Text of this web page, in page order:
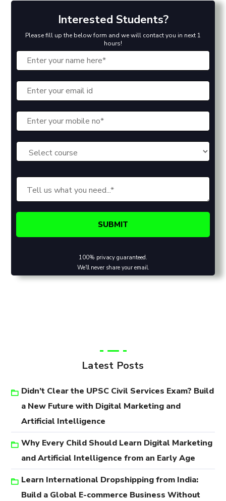
Interested Students?
Please fill up the below form and we will contact you in next 1
hours!
100% privacy guaranteed.
We'll never share your email.
Latest Posts
Didn’t Clear the UPSC Civil Services Exam? Build
a New Future with Digital Marketing and
Artificial Intelligence
Why Every Child Should Learn Digital Marketing
and Artificial Intelligence from an Early Age
Learn International Dropshipping from India:
Build a Global E-commerce Business Without